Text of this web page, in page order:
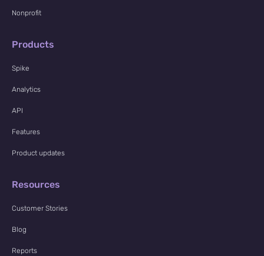
Nonprofit
Products
Spike
Analytics
API
Features
Product updates
Resources
Customer Stories
Blog
Reports